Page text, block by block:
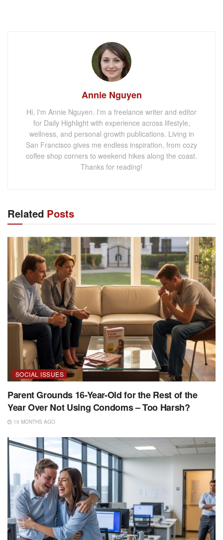
Annie Nguyen
Hi, I'm Annie Nguyen. I'm a freelance writer and editor
for Daily Highlight with experience across lifestyle,
wellness, and personal growth publications. Living in
San Francisco gives me endless inspiration, from cozy
coffee shop corners to weekend hikes along the coast.
Thanks for reading!
Related Posts
SOCIAL ISSUES
Parent Grounds 16-Year-Old for the Rest of the
Year Over Not Using Condoms – Too Harsh?
10 MONTHS AGO